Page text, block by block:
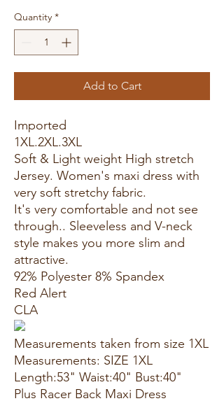
Quantity *
Add to Cart
Imported
1XL.2XL.3XL
Soft & Light weight High stretch
Jersey. Women's maxi dress with
very soft stretchy fabric.
It's very comfortable and not see
through.. Sleeveless and V-neck
style makes you more slim and
attractive.
92% Polyester 8% Spandex
Red Alert
CLA
Measurements taken from size 1XL
Measurements: SIZE 1XL
Length:53" Waist:40" Bust:40"
Plus Racer Back Maxi Dress